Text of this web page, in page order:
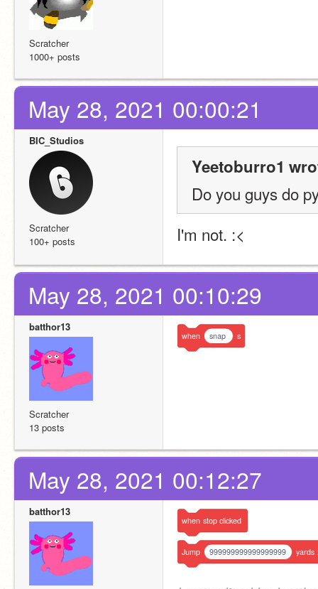
Scratcher
1000+ posts
May 28, 2021 00:00:21
BIC_Studios
Scratcher
100+ posts
Yeetoburro1
Do you guys do
I'm not. :<
May 28, 2021 00:10:29
batthor13
Scratcher
13 posts
when snap s
May 28, 2021 00:12:27
batthor13
when stop clicked
Jump 999999999999999999 yards